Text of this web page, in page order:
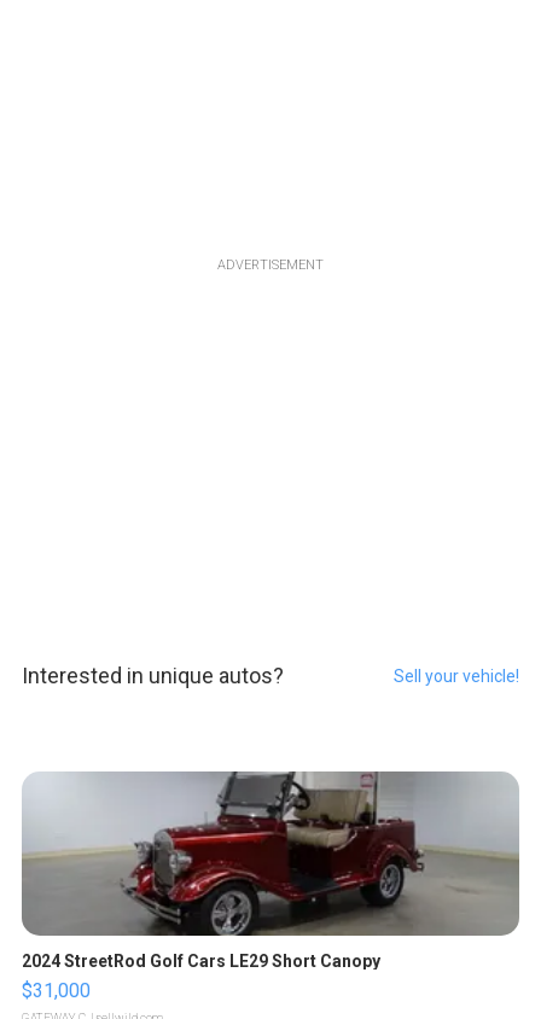
ADVERTISEMENT
Interested in unique autos? Sell your vehicle!
2024 StreetRod Golf Cars LE29 Short Canopy
$31,000